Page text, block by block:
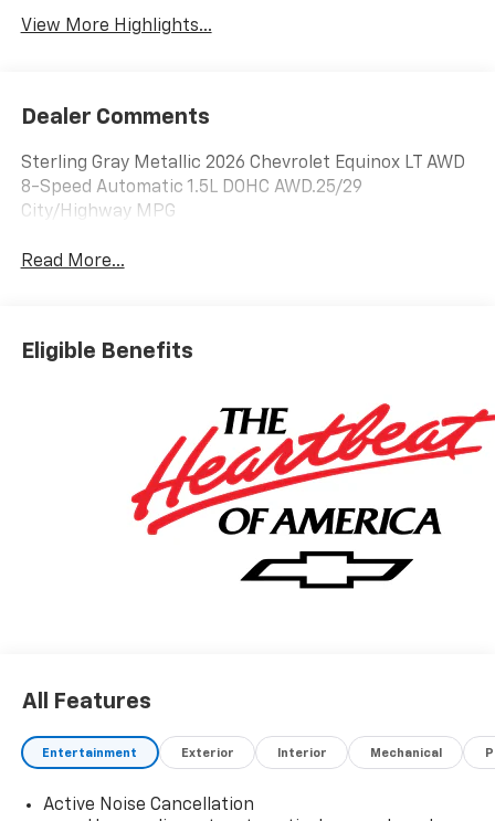
View More Highlights...
Dealer Comments
Sterling Gray Metallic 2026 Chevrolet Equinox LT AWD
8-Speed Automatic 1.5L DOHC AWD.25/29
City/Highway MPG
Read More...
Eligible Benefits
All Features
Entertainment Exterior Interior Mechanical
Active Noise Cancellation